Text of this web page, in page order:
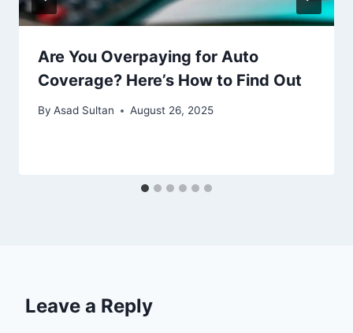
Are You Overpaying for Auto
Coverage? Here’s How to Find Out
By Asad Sultan August 26, 2025
Leave a Reply